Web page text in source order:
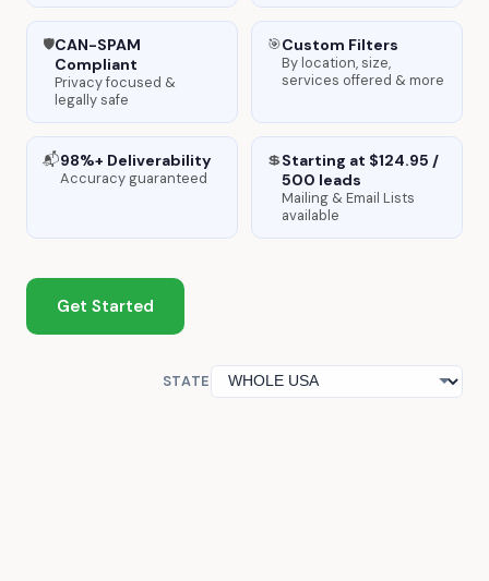
🛡️CAN-SPAM
Compliant
Privacy focused &
legally safe
🎯Custom Filters
By location, size,
services offered & more
📬98%+ Deliverability
Accuracy guaranteed
💲Starting at $124.95 /
500 leads
Mailing & Email Lists
available
Get Started
STATE